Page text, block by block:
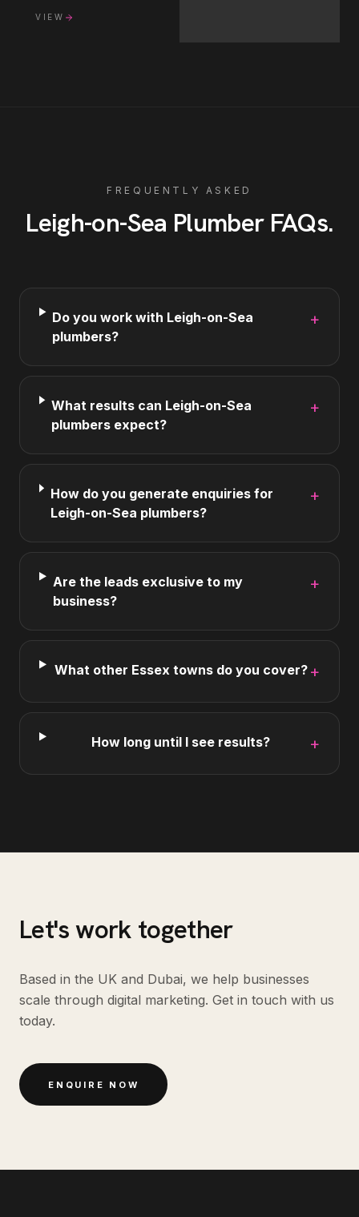
VIEW
FREQUENTLY ASKED
Leigh-on-Sea PlumberFAQs.
Do you work with Leigh-on-Sea
plumbers?
+
What results can Leigh-on-Sea
plumbers expect?
+
How do you generate enquiries for
Leigh-on-Sea plumbers?
+
Are the leads exclusive to my
business?
+
What other Essex towns do you cover? +
How long until I see results? +
Let's work together
Based in the UK and Dubai, we help businesses
scale through digital marketing. Get in touch with us
today.
ENQUIRE NOW